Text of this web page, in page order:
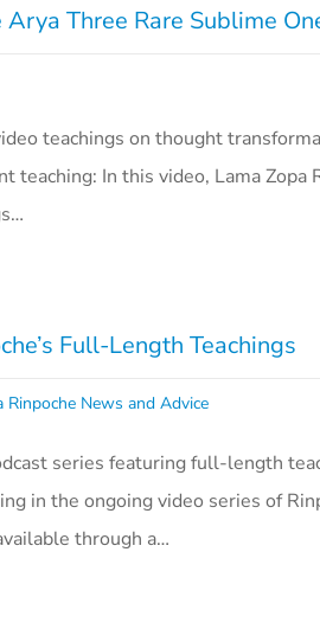
Three Rare Sublime
teachings on thought
teaching: In this video, Lama Zopa
Full-Length Teachings
Rinpoche News and Advice
series featuring full-length
in the ongoing video series of
through a…